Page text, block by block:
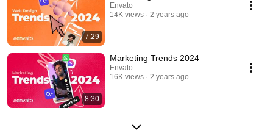
7:29
Envato
14K views
2 years ago
8:30
Marketing Trends 2024
Envato
16K views
2 years ago